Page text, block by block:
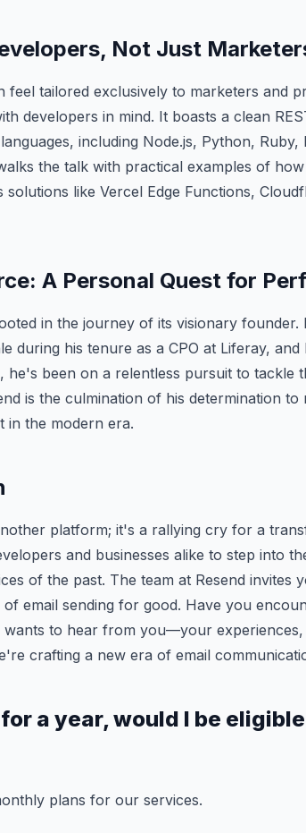
Not Just
feel tailored exclusively to marketers and
developers in mind. It boasts a clean
including Node.js, Python, Ruby,
the talk with practical examples of
solutions like Vercel Edge Functions,
A Personal Quest for
in the journey of its visionary founder.
during his tenure as a CPO at Liferay,
he's been on a relentless pursuit to tackle
is the culmination of his determination
in the modern era.
platform; it's a rallying cry for a
and businesses alike to step into
of the past. The team at Resend invites
of email sending for good. Have you
wants to hear from you—your
crafting a new era of email
a year, would I be
plans for our services.